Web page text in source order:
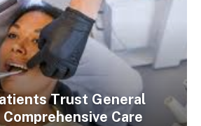
Trust General
Care